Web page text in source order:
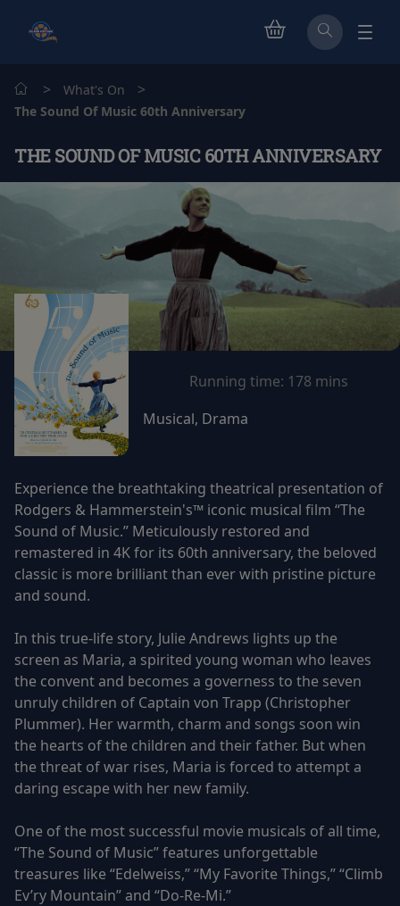
> What's On >
The Sound Of Music 60th Anniversary
THE SOUND OF MUSIC 60TH ANNIVERSARY
Running time: 178 mins
Musical, Drama
Experience the breathtaking theatrical presentation of
Rodgers & Hammerstein's™ iconic musical film “The
Sound of Music.” Meticulously restored and
remastered in 4K for its 60th anniversary, the beloved
classic is more brilliant than ever with pristine picture
and sound.
In this true-life story, Julie Andrews lights up the
screen as Maria, a spirited young woman who leaves
the convent and becomes a governess to the seven
unruly children of Captain von Trapp (Christopher
Plummer). Her warmth, charm and songs soon win
the hearts of the children and their father. But when
the threat of war rises, Maria is forced to attempt a
daring escape with her new family.
One of the most successful movie musicals of all time,
“The Sound of Music” features unforgettable
treasures like “Edelweiss,” “My Favorite Things,” “Climb
Ev’ry Mountain” and “Do-Re-Mi.”